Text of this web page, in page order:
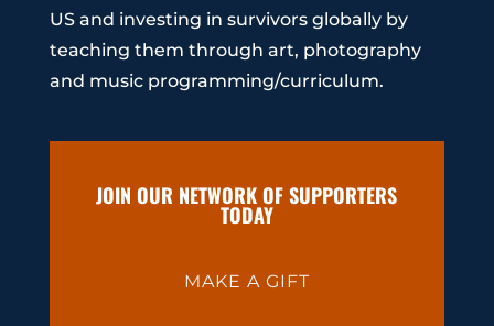
US and investing in survivors globally by
teaching them through art, photography
and music programming/curriculum.
JOIN OUR NETWORK OF SUPPORTERS
TODAY
MAKE A GIFT